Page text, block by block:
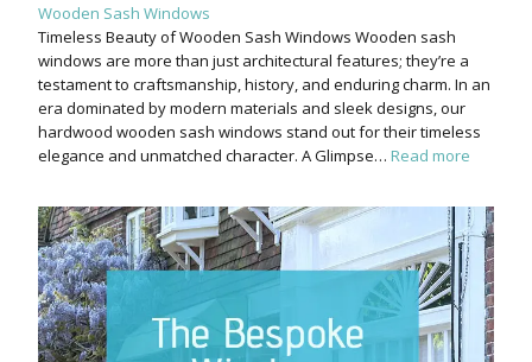
Wooden Sash Windows
Timeless Beauty of Wooden Sash Windows Wooden sash
windows are more than just architectural features; they’re a
testament to craftsmanship, history, and enduring charm. In an
era dominated by modern materials and sleek designs, our
hardwood wooden sash windows stand out for their timeless
elegance and unmatched character. A Glimpse… Read more